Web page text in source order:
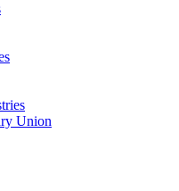
Union